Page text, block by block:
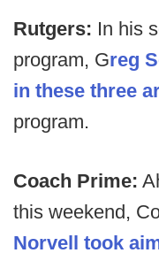
Rutgers: In his
program, Greg
in these three
program.
Coach Prime:
this weekend,
Norvell took